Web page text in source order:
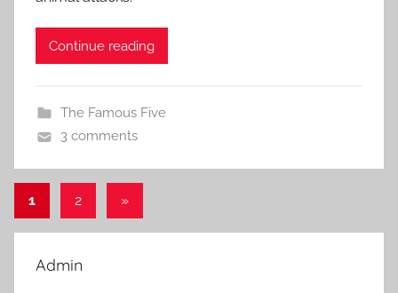
Continue reading
The Famous Five
3 comments
Posts
pagination
1 2
Next
»
Admin